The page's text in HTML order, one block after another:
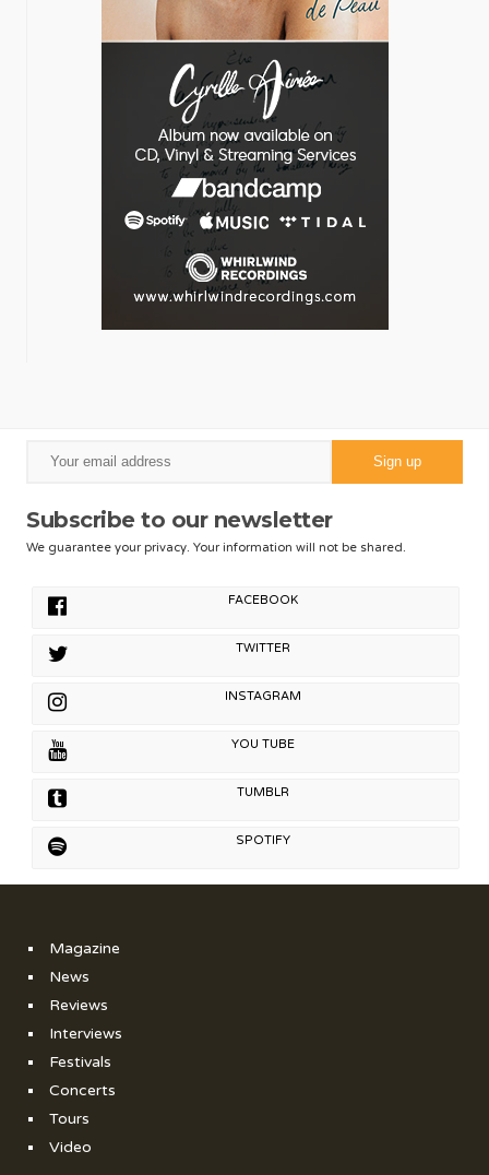
Subscribe to our newsletter
We guarantee your privacy. Your information will not be shared.
FACEBOOK
TWITTER
INSTAGRAM
YOU TUBE
TUMBLR
SPOTIFY
Magazine
News
Reviews
Interviews
Festivals
Concerts
Tours
Video